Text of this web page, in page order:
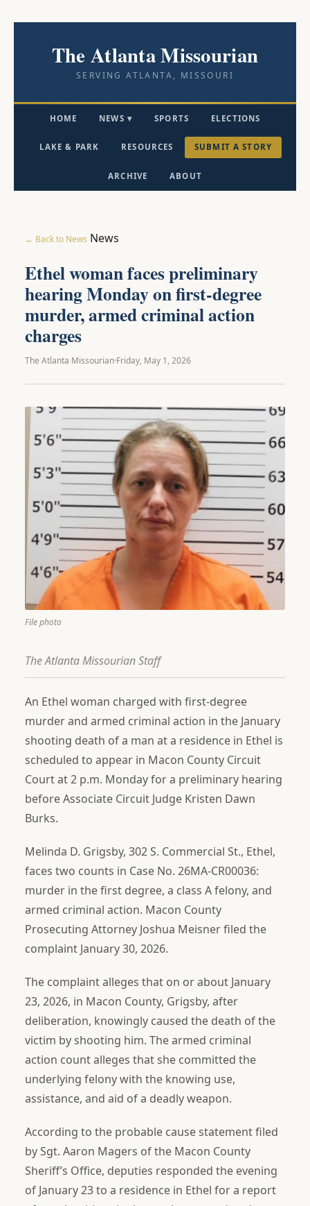
The Atlanta Missourian
SERVING ATLANTA, MISSOURI
HOME NEWS ▾ SPORTS ELECTIONS
LAKE & PARK RESOURCES SUBMIT A STORY
ARCHIVE ABOUT
← Back to News News
Ethel woman faces preliminary
hearing Monday on first-degree
murder, armed criminal action
charges
The Atlanta Missourian·Friday, May 1, 2026
File photo
The Atlanta Missourian Staff
An Ethel woman charged with first-degree
murder and armed criminal action in the January
shooting death of a man at a residence in Ethel is
scheduled to appear in Macon County Circuit
Court at 2 p.m. Monday for a preliminary hearing
before Associate Circuit Judge Kristen Dawn
Burks.
Melinda D. Grigsby, 302 S. Commercial St., Ethel,
faces two counts in Case No. 26MA-CR00036:
murder in the first degree, a class A felony, and
armed criminal action. Macon County
Prosecuting Attorney Joshua Meisner filed the
complaint January 30, 2026.
The complaint alleges that on or about January
23, 2026, in Macon County, Grigsby, after
deliberation, knowingly caused the death of the
victim by shooting him. The armed criminal
action count alleges that she committed the
underlying felony with the knowing use,
assistance, and aid of a deadly weapon.
According to the probable cause statement filed
by Sgt. Aaron Magers of the Macon County
Sheriff’s Office, deputies responded the evening
of January 23 to a residence in Ethel for a report